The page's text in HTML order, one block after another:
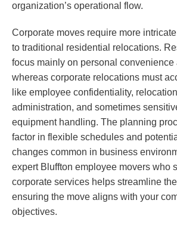
organization’s operational flow.
Corporate moves require more
to traditional residential relocations.
focus mainly on personal convenience
whereas corporate relocations must
like employee confidentiality,
administration, and sometimes
equipment handling. The planning
factor in flexible schedules and
changes common in business
expert Bluffton employee movers who
corporate services helps streamline
ensuring the move aligns with your
objectives.